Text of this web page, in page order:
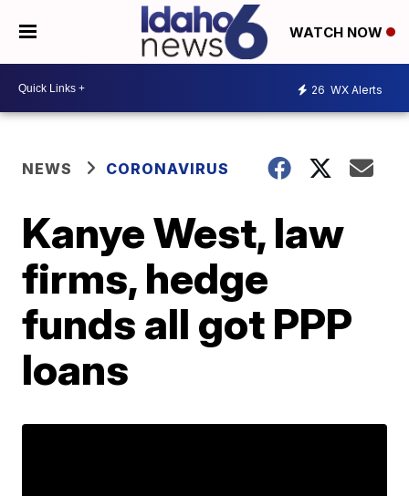
WATCH NOW
26 WX Alerts
NEWS CORONAVIRUS
Kanye West, law
firms, hedge
funds all got PPP
loans